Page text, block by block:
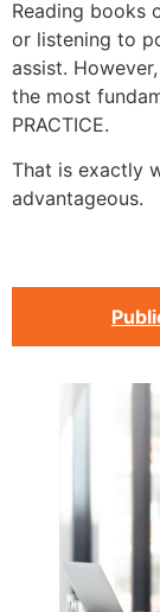
Reading books
or listening to
assist.
the most
PRACTICE.
That is exactly
advantageous.